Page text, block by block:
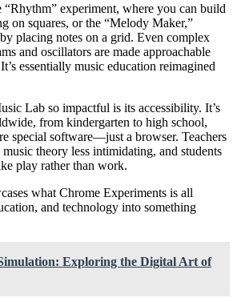
“Rhythm” experiment, where you can build
on squares, or the “Melody Maker,”
placing notes on a grid. Even complex
and oscillators are made approachable
essentially music education reimagined
Lab so impactful is its accessibility. It’s
from kindergarten to high school,
special software—just a browser. Teachers
theory less intimidating, and students
play rather than work.
what Chrome Experiments is all
and technology into something
Exploring the Digital Art of